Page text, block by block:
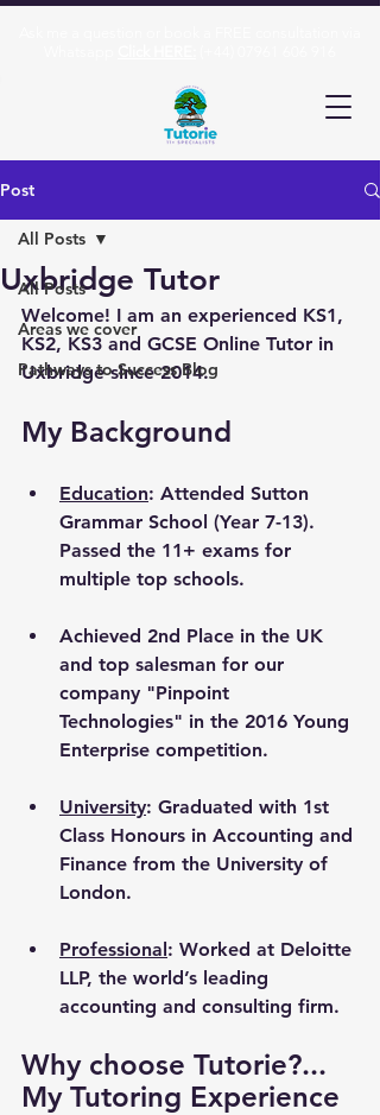
Post
All Posts
Areas we cover
Pathways to Success Blog
All Posts
Uxbridge Tutor
Welcome! I am an experienced KS1,
KS2, KS3 and GCSE Online Tutor in
Uxbridge since 2014.
My Background
Education: Attended Sutton
Grammar School (Year 7-13).
Passed the 11+ exams for
multiple top schools.
Achieved 2nd Place in the UK
and top salesman for our
company "Pinpoint
Technologies" in the 2016 Young
Enterprise competition.
University: Graduated with 1st
Class Honours in Accounting and
Finance from the University of
London.
Professional: Worked at Deloitte
LLP, the world’s leading
accounting and consulting firm.
Why choose Tutorie?...
My Tutoring Experience